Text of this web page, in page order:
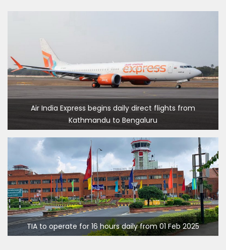
8 AM daily for 3 months from 1st Apr 2019.
Kathmandu Airport KTM to remain shut for 10
hours daily from Monday 1st Apr 2019
Karnali River: a boon not harnessed by Prof.
Dr Prem Sharma
Nepal Airlines to fly non-stop to Osaka from
the end of March 2019
Nepal, Cambodia sign maiden air service
pact
The first international Tripitaka recitation
program has begun in Lumbini
Bajhang Airport to be re-operated a decade
Air India Express begins daily direct flights from
Kathmandu to Bengaluru
TIA to operate for 16 hours daily from 01 Feb 2025
India Offers Free 30-Day e-Tourist Visa for Thai Nationals